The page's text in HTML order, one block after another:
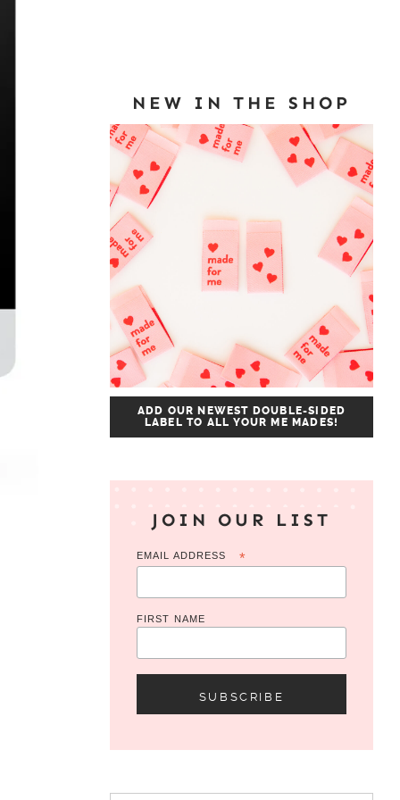
NEW IN THE SHOP
ADD OUR NEWEST DOUBLE-SIDED
LABEL TO ALL YOUR ME MADES!
JOIN OUR LIST
EMAIL ADDRESS *
FIRST NAME